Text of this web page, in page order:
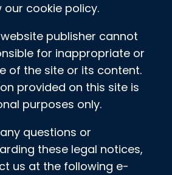
our cookie policy.
publisher cannot
for inappropriate or
of the site or its content.
provided on this site is
purposes only.
questions or
these legal notices,
us at the following e-